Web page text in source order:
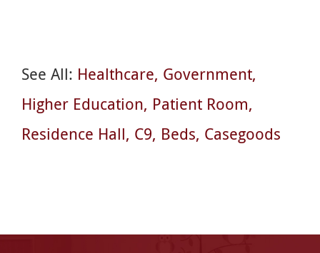
See All: Healthcare Government
Higher Education Patient Room
Residence Hall C9 Beds Casegoods